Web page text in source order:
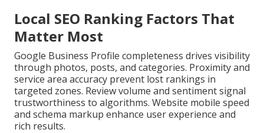
Local SEO Ranking Factors That
Matter Most
Google Business Profile completeness drives visibility
through photos, posts, and categories. Proximity and
service area accuracy prevent lost rankings in
targeted zones. Review volume and sentiment signal
trustworthiness to algorithms. Website mobile speed
and schema markup enhance user experience and
rich results.